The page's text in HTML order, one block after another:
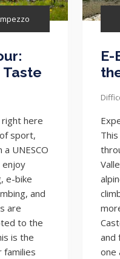
Taste
here
sport,
UNESCO
enjoy
e-bike
and
are
to the
is the
E-
and
one